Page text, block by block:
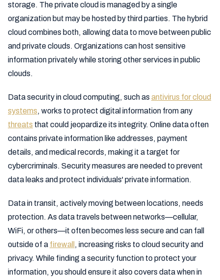
storage. The private cloud is managed by a single
organization but may be hosted by third parties. The hybrid
cloud combines both, allowing data to move between public
and private clouds. Organizations can host sensitive
information privately while storing other services in public
clouds.
Data security in cloud computing, such as antivirus for cloud
systems, works to protect digital information from any
threats that could jeopardize its integrity. Online data often
contains private information like addresses, payment
details, and medical records, making it a target for
cybercriminals. Security measures are needed to prevent
data leaks and protect individuals' private information.
Data in transit, actively moving between locations, needs
protection. As data travels between networks—cellular,
WiFi, or others—it often becomes less secure and can fall
outside of a firewall , increasing risks to cloud security and
privacy. While finding a security function to protect your
information, you should ensure it also covers data when in